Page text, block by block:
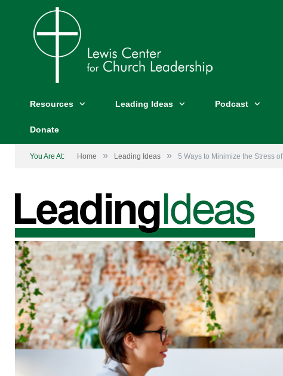
Resources Leading Ideas Podcast
Donate
You Are At: Home » Leading Ideas » 5 Ways to Minimize the Stress